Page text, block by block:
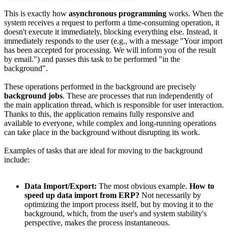
This is exactly how asynchronous programming works. When the
system receives a request to perform a time-consuming operation, it
doesn't execute it immediately, blocking everything else. Instead, it
immediately responds to the user (e.g., with a message "Your import
has been accepted for processing. We will inform you of the result
by email.") and passes this task to be performed "in the
background".
These operations performed in the background are precisely
background jobs. These are processes that run independently of
the main application thread, which is responsible for user interaction.
Thanks to this, the application remains fully responsive and
available to everyone, while complex and long-running operations
can take place in the background without disrupting its work.
Examples of tasks that are ideal for moving to the background
include:
Data Import/Export: The most obvious example. How to
speed up data import from ERP? Not necessarily by
optimizing the import process itself, but by moving it to the
background, which, from the user's and system stability's
perspective, makes the process instantaneous.